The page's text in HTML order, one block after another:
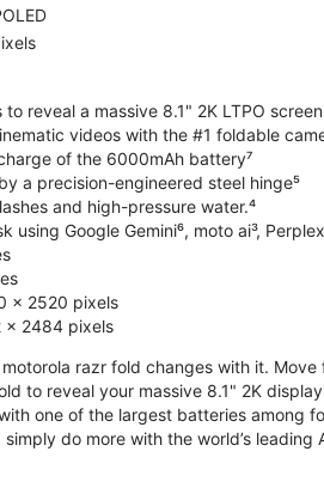
reveal a massive 8.1" 2K LTPO screen
videos with the #1 foldable
of the 6000mAh battery⁷
a precision-engineered steel hinge⁵
and high-pressure water.⁴
using Google Gemini⁶, moto ai³,
x 2520 pixels
x 2484 pixels
motorola razr fold changes with it.
to reveal your massive 8.1" 2K
one of the largest batteries among
do more with the world’s leading